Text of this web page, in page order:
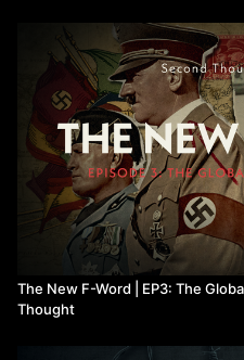
The New F-Word | EP3: The
Thought